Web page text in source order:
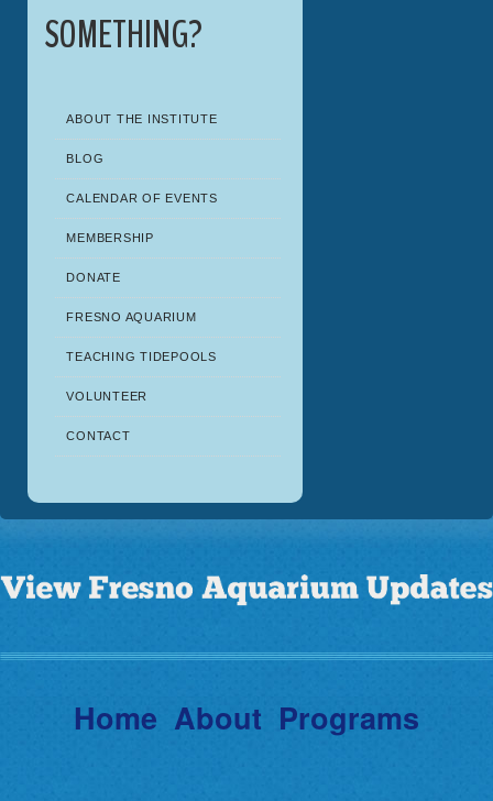
SOMETHING?
ABOUT THE INSTITUTE
BLOG
CALENDAR OF EVENTS
MEMBERSHIP
DONATE
FRESNO AQUARIUM
TEACHING TIDEPOOLS
VOLUNTEER
CONTACT
Home About Programs